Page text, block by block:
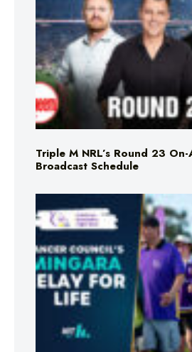
Triple M NRL’s Round 23
Broadcast Schedule